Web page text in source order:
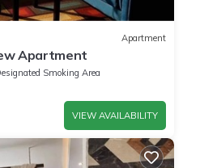
Apartment
Apartment
Smoking Area
VIEW AVAILABILITY